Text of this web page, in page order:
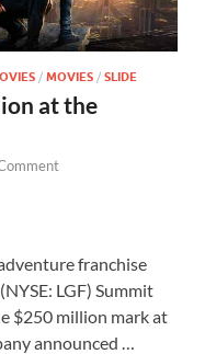
/ MOVIES / SLIDE
at the
franchise
LGF) Summit
$250 million mark at
announced …